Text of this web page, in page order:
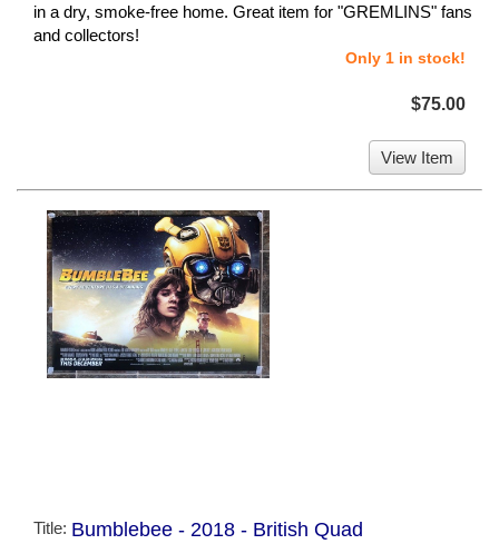
in a dry, smoke-free home. Great item for "GREMLINS" fans
and collectors!
Only 1 in stock!
$75.00
View Item
Title: Bumblebee - 2018 - British Quad